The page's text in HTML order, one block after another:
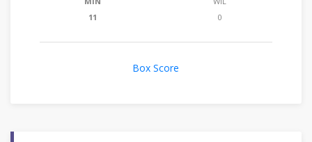
11
0
Box Score